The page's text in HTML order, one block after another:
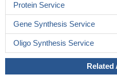
Protein Service
Gene Synthesis Service
Oligo Synthesis Service
Related